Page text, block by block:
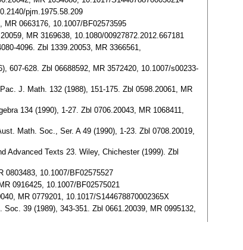
pjm.1975.58.209
0663176, 10.1007/BF02573595
MR 3169638, 10.1080/00927872.2012.667181
4096. Zbl 1339.20053, MR 3366561,
607-628. Zbl 06688592, MR 3572420, 10.1007/s00233-
J. Math. 132 (1988), 151-175. Zbl 0598.20061, MR
134 (1990), 1-27. Zbl 0706.20043, MR 1068411,
Math. Soc., Ser. A 49 (1990), 1-23. Zbl 0708.20019,
Advanced Texts 23. Wiley, Chichester (1999). Zbl
0803483, 10.1007/BF02575527
0916425, 10.1007/BF02575021
MR 0779201, 10.1017/S144678870002365X
39 (1989), 343-351. Zbl 0661.20039, MR 0995132,